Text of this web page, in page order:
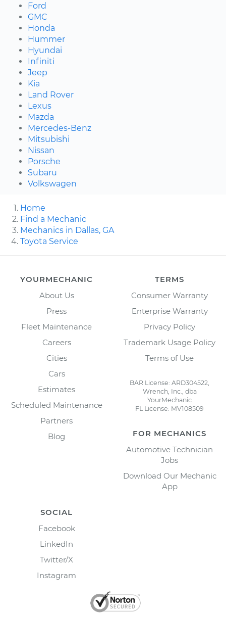
Ford
GMC
Honda
Hummer
Hyundai
Infiniti
Jeep
Kia
Land Rover
Lexus
Mazda
Mercedes-Benz
Mitsubishi
Nissan
Porsche
Subaru
Volkswagen
Home
Find a Mechanic
Mechanics in Dallas, GA
Toyota Service
YOURMECHANIC
About Us
Press
Fleet Maintenance
Careers
Cities
Cars
Estimates
Scheduled Maintenance
Partners
Blog
TERMS
Consumer Warranty
Enterprise Warranty
Privacy Policy
Trademark Usage Policy
Terms of Use
BAR License: ARD304522,
Wrench, Inc., dba
YourMechanic
FL License: MV108509
FOR MECHANICS
Automotive Technician
Jobs
Download Our Mechanic
App
SOCIAL
Facebook
LinkedIn
Twitter/X
Instagram